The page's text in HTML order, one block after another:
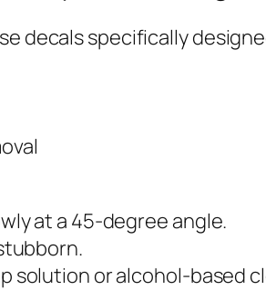
decals specifically
at a 45-degree angle.
solution or alcohol-based